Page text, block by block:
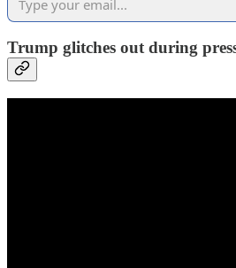
Trump glitches out during